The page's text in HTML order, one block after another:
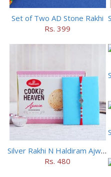
Set of Two AD Stone Rakhi
Rs. 399
Silver Rakhi N Haldiram Ajwain Cookies Combo
Rs. 480